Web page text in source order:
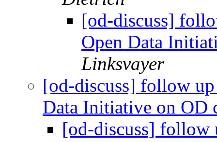
[od-discuss]
Open Data
Linksvayer
[od-discuss] follow
Data Initiative on OD
[od-discuss] follow